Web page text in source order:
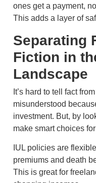
ones get a payment,
This adds a layer of
Separating
Fiction in
Landscape
It’s hard to tell fact
misunderstood
investment. But, by
make smart choices
IUL policies are
premiums and death
This is great for